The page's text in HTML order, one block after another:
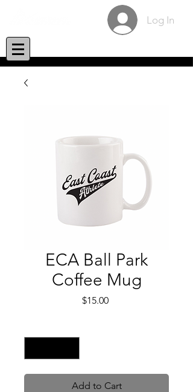
Log In
ECA Ball Park
Coffee Mug
$15.00Price
Add to Cart